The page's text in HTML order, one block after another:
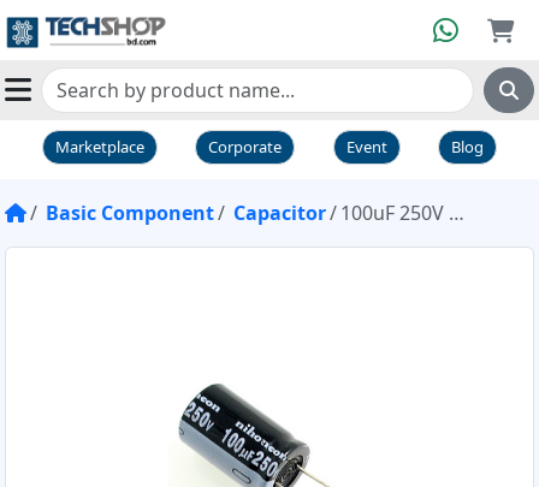
Marketplace Corporate Event Blog
Basic Component Capacitor 100uF 250V Capacitor